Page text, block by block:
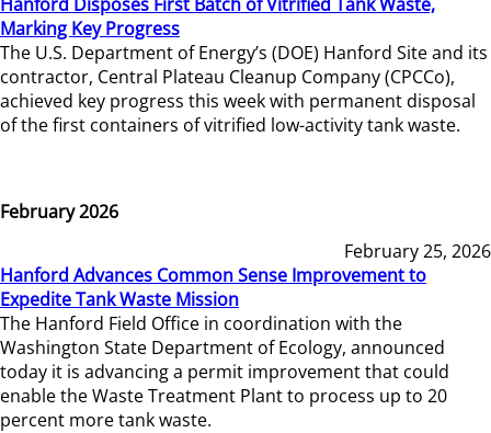
Marking Key Progress
The U.S. Department of Energy’s (DOE) Hanford Site and its
contractor, Central Plateau Cleanup Company (CPCCo),
achieved key progress this week with permanent disposal
of the first containers of vitrified low-activity tank waste.
February 2026
February 25, 2026
Hanford Advances Common Sense Improvement to
Expedite Tank Waste Mission
The Hanford Field Office in coordination with the
Washington State Department of Ecology, announced
today it is advancing a permit improvement that could
enable the Waste Treatment Plant to process up to 20
percent more tank waste.